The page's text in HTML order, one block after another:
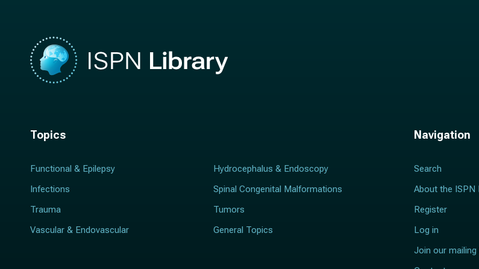
Topics
Functional & Epilepsy
Hydrocephalus & Endoscopy
Infections
Spinal Congenital Malformations
Trauma
Tumors
Vascular & Endovascular
General Topics
Navigation
Search
About the ISPN
Register
Log in
Join our mailing